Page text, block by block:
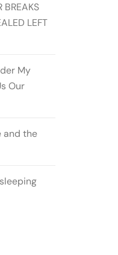
BREAKS
LEFT
My
Our
and the